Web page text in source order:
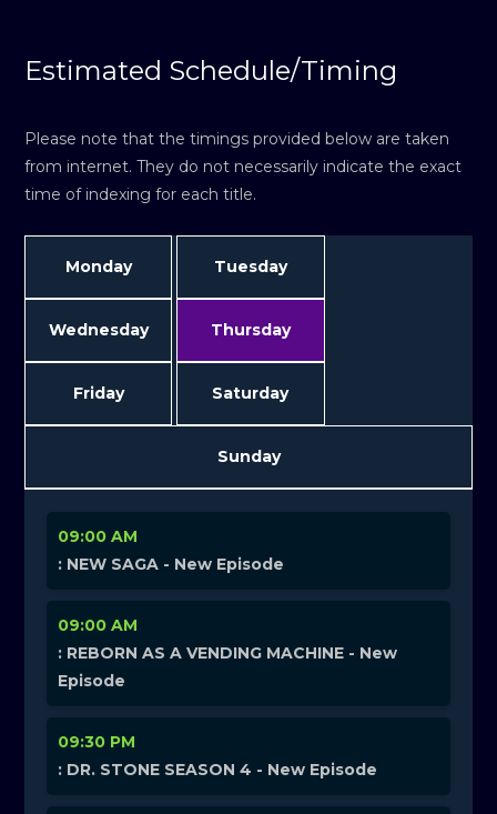
Estimated Schedule/Timing
Please note that the timings provided below are taken
from internet. They do not necessarily indicate the exact
time of indexing for each title.
Monday Tuesday
Wednesday Thursday
Friday Saturday
Sunday
09:00 AM
: NEW SAGA - New Episode
09:00 AM
: REBORN AS A VENDING MACHINE - New
Episode
09:30 PM
: DR. STONE SEASON 4 - New Episode